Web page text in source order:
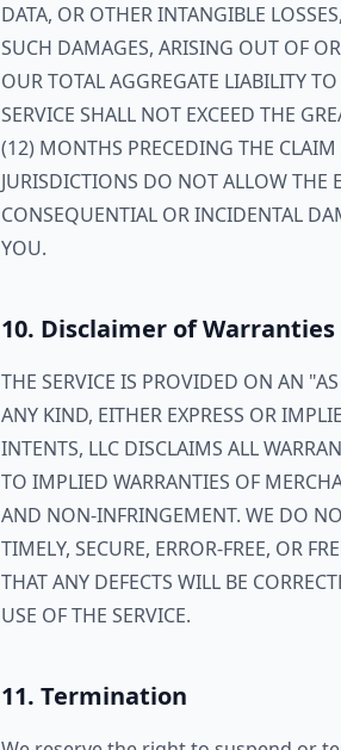
DATA, OR OTHER INTANGIBLE
SUCH DAMAGES, ARISING OUT OF
OUR TOTAL AGGREGATE LIABILITY
SERVICE SHALL NOT EXCEED THE
(12) MONTHS PRECEDING THE
JURISDICTIONS DO NOT ALLOW THE
CONSEQUENTIAL OR INCIDENTAL
YOU.
10. Disclaimer of Warranties
THE SERVICE IS PROVIDED ON AN
ANY KIND, EITHER EXPRESS OR
INTENTS, LLC DISCLAIMS ALL
TO IMPLIED WARRANTIES OF
AND NON-INFRINGEMENT. WE DO
TIMELY, SECURE, ERROR-FREE, OR
THAT ANY DEFECTS WILL BE
USE OF THE SERVICE.
11. Termination